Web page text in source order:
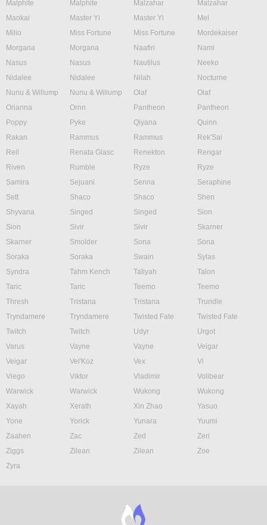
Malphite
Malphite Malzahar
Malzahar
Maokai
Master Yi Master Yi
Mel
Milio
Miss Fortune Miss Fortune
Mordekaiser
Morgana
Morgana Naafiri
Nami
Nasus
Nasus Nautilus
Neeko
Nidalee
Nidalee Nilah
Nocturne
Nunu & Willump
Nunu & Willump Olaf
Olaf
Orianna
Ornn Pantheon
Pantheon
Poppy
Pyke Qiyana
Quinn
Rakan
Rammus Rammus
Rek'Sai
Rell
Renata Glasc Renekton
Rengar
Riven
Rumble Ryze
Ryze
Samira
Sejuani Senna
Seraphine
Sett
Shaco Shaco
Shen
Shyvana
Singed Singed
Sion
Sion
Sivir Sivir
Skarner
Skarner
Smolder Sona
Sona
Soraka
Soraka Swain
Sylas
Syndra
Tahm Kench Taliyah
Talon
Taric
Taric Teemo
Teemo
Thresh
Tristana Tristana
Trundle
Tryndamere
Tryndamere Twisted Fate
Twisted Fate
Twitch
Twitch Udyr
Urgot
Varus
Vayne Vayne
Veigar
Veigar
Vel'Koz Vex
Vi
Viego
Viktor Vladimir
Volibear
Warwick
Warwick Wukong
Wukong
Xayah
Xerath Xin Zhao
Yasuo
Yone
Yorick Yunara
Yuumi
Zaahen
Zac Zed
Zeri
Ziggs
Zilean Zilean
Zoe
Zyra